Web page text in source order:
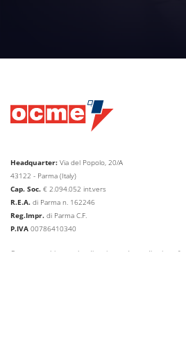
Headquarter: Via del Popolo, 20/A
43122 - Parma (Italy)
Cap. Soc. € 2.094.052 int.vers
R.E.A. di Parma n. 162246
Reg.Impr. di Parma C.F.
P.IVA 00786410340
Company subject to the direction and coordination of